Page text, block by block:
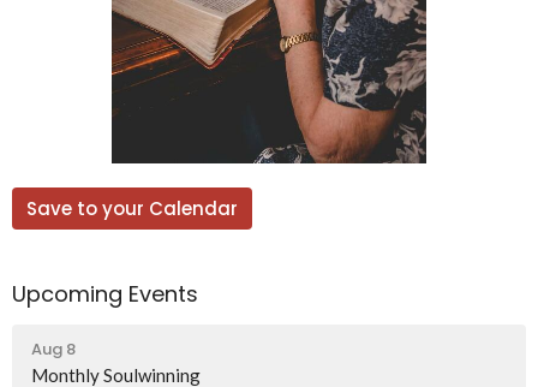
Save to your Calendar
Upcoming Events
Aug 8
Monthly Soulwinning